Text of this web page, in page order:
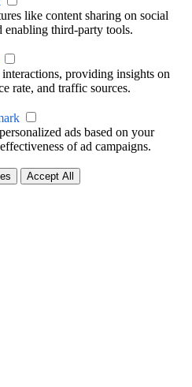
like content sharing on social
enabling third-party tools.
providing insights on
rate, and traffic sources.
ads based on your
of ad campaigns.
Accept All